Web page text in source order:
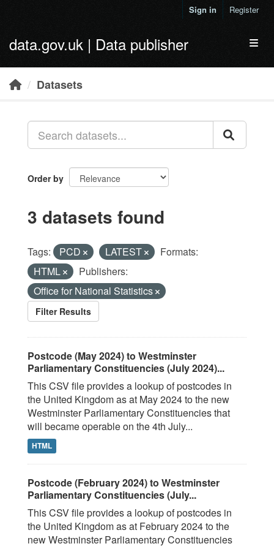
Sign in Register
data.gov.uk | Data publisher
Datasets
Order by
3 datasets found
Tags: PCD LATEST
Formats:
HTML
Publishers:
Office for National Statistics
Filter Results
Postcode (May 2024) to Westminster
Parliamentary Constituencies (July 2024)...
This CSV file provides a lookup of postcodes in
the United Kingdom as at May 2024 to the new
Westminster Parliamentary Constituencies that
will became operable on the 4th July...
HTML
Postcode (February 2024) to Westminster
Parliamentary Constituencies (July...
This CSV file provides a lookup of postcodes in
the United Kingdom as at February 2024 to the
new Westminster Parliamentary Constituencies